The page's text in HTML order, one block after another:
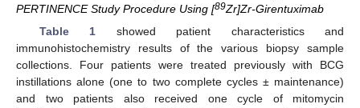
PERTINENCE Study Procedure Using [89Zr]Zr-Girentuximab
Table 1 showed patient characteristics and
immunohistochemistry results of the various biopsy sample
collections. Four patients were treated previously with BCG
instillations alone (one to two complete cycles ± maintenance)
and two patients also received one cycle of mitomycin